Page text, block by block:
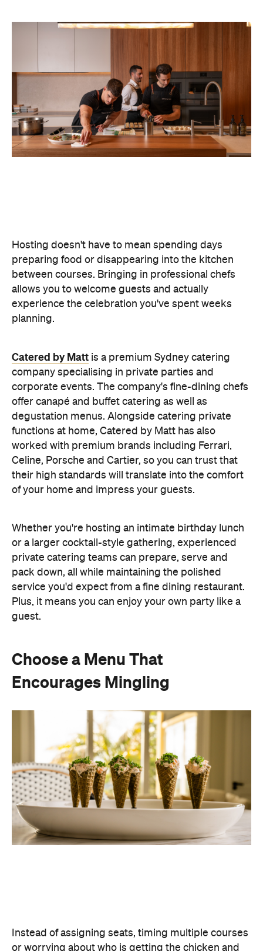
Hosting doesn't have to mean spending days
preparing food or disappearing into the kitchen
between courses. Bringing in professional chefs
allows you to welcome guests and actually
experience the celebration you've spent weeks
planning.
Catered by Matt is a premium Sydney catering
company specialising in private parties and
corporate events. The company's fine-dining chefs
offer canapé and buffet catering as well as
degustation menus. Alongside catering private
functions at home, Catered by Matt has also
worked with premium brands including Ferrari,
Celine, Porsche and Cartier, so you can trust that
their high standards will translate into the comfort
of your home and impress your guests.
Whether you're hosting an intimate birthday lunch
or a larger cocktail-style gathering, experienced
private catering teams can prepare, serve and
pack down, all while maintaining the polished
service you'd expect from a fine dining restaurant.
Plus, it means you can enjoy your own party like a
guest.
Choose a Menu That
Encourages Mingling
Instead of assigning seats, timing multiple courses
or worrying about who is getting the chicken and